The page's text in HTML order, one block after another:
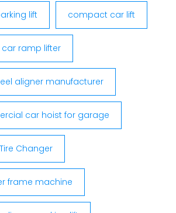
lift compact car lift
ramp lifter
aligner manufacturer
car hoist for garage
Changer
frame machine